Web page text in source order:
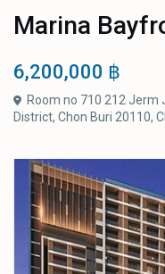
Marina
6,200,000 ฿
Room no 710 212 Jerm
District, Chon Buri 20110,